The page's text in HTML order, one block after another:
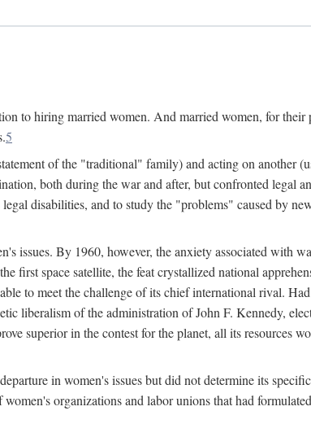
to hiring married women. And married women, for their
5
of the "traditional" family) and acting on another
both during the war and after, but confronted legal
disabilities, and to study the "problems" caused by
issues. By 1960, however, the anxiety associated with
first space satellite, the feat crystallized national
to meet the challenge of its chief international rival.
liberalism of the administration of John F. Kennedy,
superior in the contest for the planet, all its resources
in women's issues but did not determine its
organizations and labor unions that had